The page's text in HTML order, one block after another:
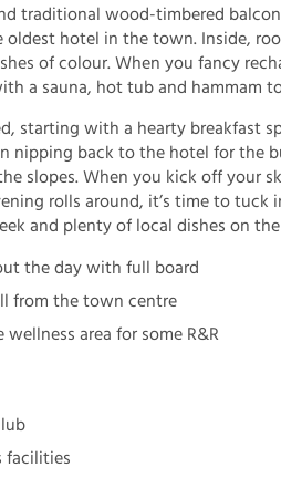
traditional wood-timbered
oldest hotel in the town. Inside,
of colour. When you fancy
a sauna, hot tub and hammam
starting with a hearty breakfast
nipping back to the hotel for the
slopes. When you kick off your
rolls around, it’s time to
and plenty of local dishes on
the day with full board
from the town centre
area for some R&R
facilities